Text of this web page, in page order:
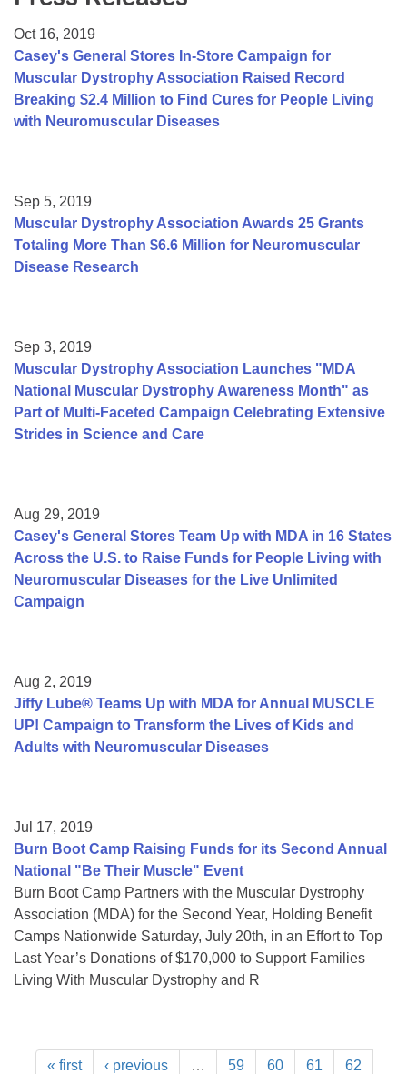
College Scholarship Program
Gene Therapy Support Network
MDA Connect Video Appointments
Oct 16, 2019
Casey's General Stores In-Store Campaign for
Muscular Dystrophy Association Raised Record
Breaking $2.4 Million to Find Cures for People Living
with Neuromuscular Diseases
Sep 5, 2019
Muscular Dystrophy Association Awards 25 Grants
Totaling More Than $6.6 Million for Neuromuscular
Disease Research
Sep 3, 2019
Muscular Dystrophy Association Launches "MDA
National Muscular Dystrophy Awareness Month" as
Part of Multi-Faceted Campaign Celebrating Extensive
Strides in Science and Care
Aug 29, 2019
Casey's General Stores Team Up with MDA in 16 States
Across the U.S. to Raise Funds for People Living with
Neuromuscular Diseases for the Live Unlimited
Campaign
Aug 2, 2019
Jiffy Lube® Teams Up with MDA for Annual MUSCLE
UP! Campaign to Transform the Lives of Kids and
Adults with Neuromuscular Diseases
Jul 17, 2019
Burn Boot Camp Raising Funds for its Second Annual
National "Be Their Muscle" Event
Burn Boot Camp Partners with the Muscular Dystrophy
Association (MDA) for the Second Year, Holding Benefit
Camps Nationwide Saturday, July 20th, in an Effort to Top
Last Year’s Donations of $170,000 to Support Families
Living With Muscular Dystrophy and R
« first ‹ previous … 59 60 61 62